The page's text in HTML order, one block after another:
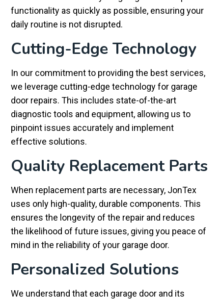
functionality as quickly as possible, ensuring your
daily routine is not disrupted.
Cutting-Edge Technology
In our commitment to providing the best services,
we leverage cutting-edge technology for garage
door repairs. This includes state-of-the-art
diagnostic tools and equipment, allowing us to
pinpoint issues accurately and implement
effective solutions.
Quality Replacement Parts
When replacement parts are necessary, JonTex
uses only high-quality, durable components. This
ensures the longevity of the repair and reduces
the likelihood of future issues, giving you peace of
mind in the reliability of your garage door.
Personalized Solutions
We understand that each garage door and its